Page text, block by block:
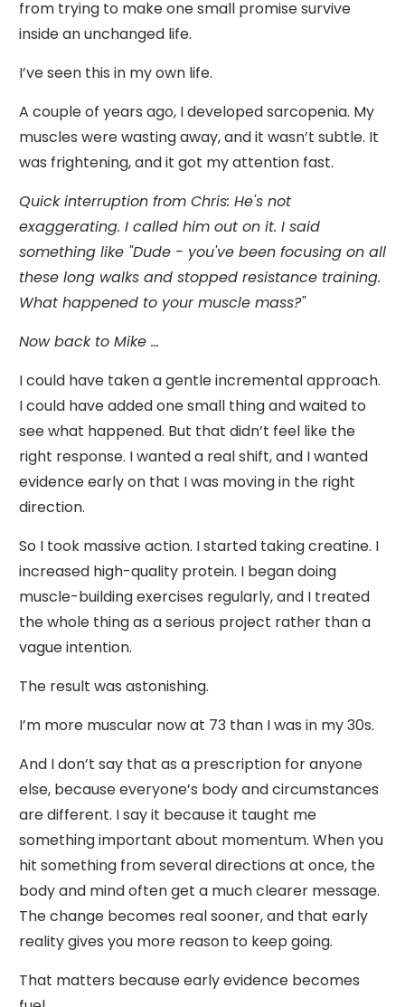
from trying to make one small promise survive
inside an unchanged life.
I’ve seen this in my own life.
A couple of years ago, I developed sarcopenia. My
muscles were wasting away, and it wasn’t subtle. It
was frightening, and it got my attention fast.
Quick interruption from Chris: He's not
exaggerating. I called him out on it. I said
something like "Dude - you've been focusing on all
these long walks and stopped resistance training.
What happened to your muscle mass?"
Now back to Mike ...
I could have taken a gentle incremental approach.
I could have added one small thing and waited to
see what happened. But that didn’t feel like the
right response. I wanted a real shift, and I wanted
evidence early on that I was moving in the right
direction.
So I took massive action. I started taking creatine. I
increased high-quality protein. I began doing
muscle-building exercises regularly, and I treated
the whole thing as a serious project rather than a
vague intention.
The result was astonishing.
I’m more muscular now at 73 than I was in my 30s.
And I don’t say that as a prescription for anyone
else, because everyone’s body and circumstances
are different. I say it because it taught me
something important about momentum. When you
hit something from several directions at once, the
body and mind often get a much clearer message.
The change becomes real sooner, and that early
reality gives you more reason to keep going.
That matters because early evidence becomes